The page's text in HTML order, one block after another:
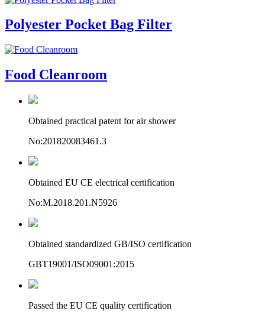
Polyester Pocket Bag Filter
Food Cleanroom
Obtained practical patent for air shower
No:201820083461.3
Obtained EU CE electrical certification
No:M.2018.201.N5926
Obtained standardized GB/ISO certification
GBT19001/ISO09001:2015
Passed the EU CE quality certification